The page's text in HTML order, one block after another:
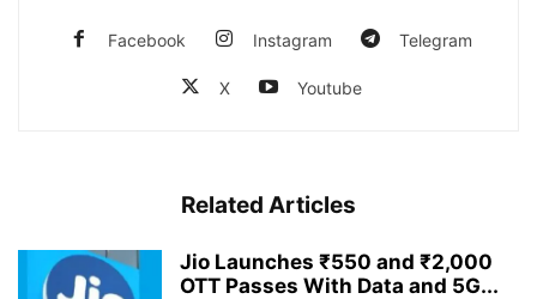
Facebook Instagram Telegram
X Youtube
Related Articles
Jio Launches ₹550 and ₹2,000
OTT Passes With Data and 5G...